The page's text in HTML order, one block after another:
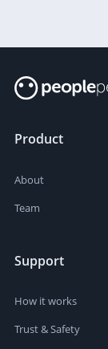
Product
About
Team
Support
How it works
Trust & Safety